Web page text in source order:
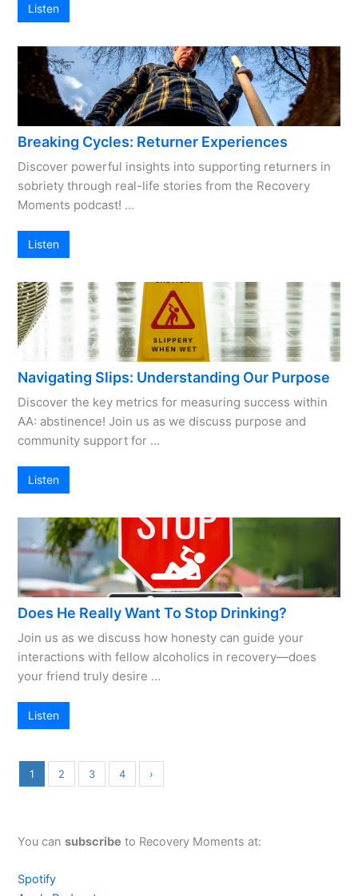
Listen
Breaking Cycles: Returner Experiences
Discover powerful insights into supporting returners in
sobriety through real-life stories from the Recovery
Moments podcast! …
Listen
Navigating Slips: Understanding Our Purpose
Discover the key metrics for measuring success within
AA: abstinence! Join us as we discuss purpose and
community support for …
Listen
Does He Really Want To Stop Drinking?
Join us as we discuss how honesty can guide your
interactions with fellow alcoholics in recovery—does
your friend truly desire …
Listen
1 2 3 4 ›
You cansubscribe to Recovery Moments at:
Spotify